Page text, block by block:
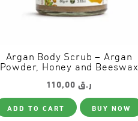
Argan Body Scrub – Argan
Powder, Honey and Beeswax
ر.ق110,00
ADD TO CART BUY NOW